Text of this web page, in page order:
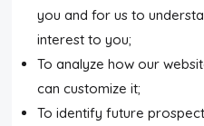
you and for us to
interest to you;
To analyze how our
can customize it;
To identify future